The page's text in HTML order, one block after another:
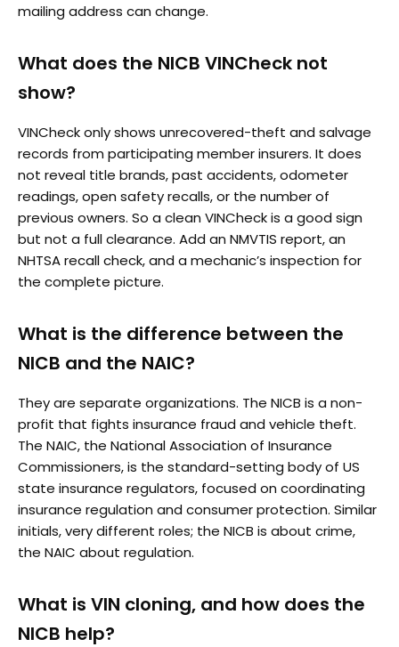
mailing address can change.
What does the NICB VINCheck not
show?
VINCheck only shows unrecovered-theft and salvage
records from participating member insurers. It does
not reveal title brands, past accidents, odometer
readings, open safety recalls, or the number of
previous owners. So a clean VINCheck is a good sign
but not a full clearance. Add an NMVTIS report, an
NHTSA recall check, and a mechanic’s inspection for
the complete picture.
What is the difference between the
NICB and the NAIC?
They are separate organizations. The NICB is a non-
profit that fights insurance fraud and vehicle theft.
The NAIC, the National Association of Insurance
Commissioners, is the standard-setting body of US
state insurance regulators, focused on coordinating
insurance regulation and consumer protection. Similar
initials, very different roles; the NICB is about crime,
the NAIC about regulation.
What is VIN cloning, and how does the
NICB help?